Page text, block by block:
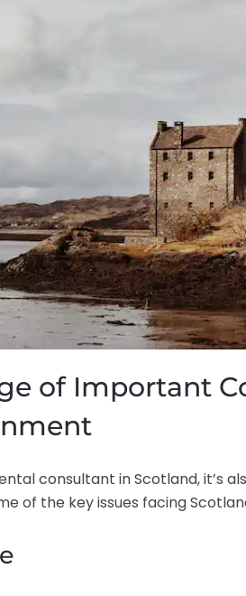
of Important
consultant in Scotland, it’s
of the key issues facing